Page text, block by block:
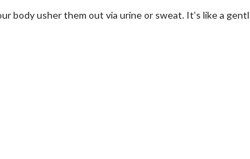
body usher them out via urine or sweat. It’s like a